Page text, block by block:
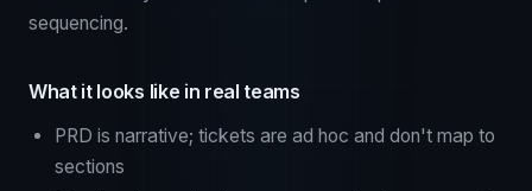
sequencing.
What it looks like in real teams
PRD is narrative; tickets are ad hoc and don't map to
sections